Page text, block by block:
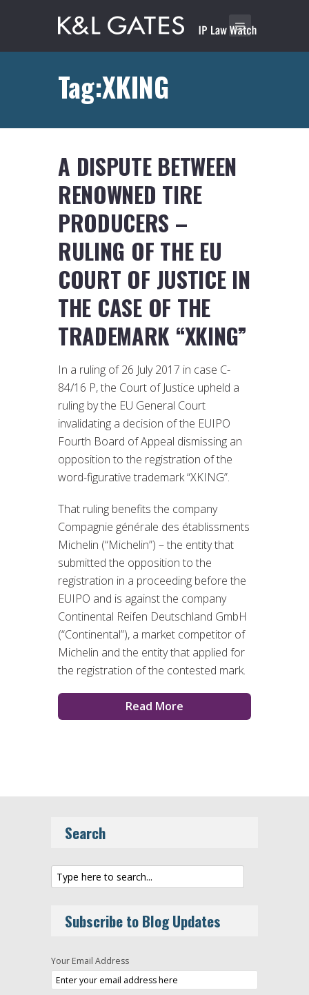
Tag:XKING
A DISPUTE BETWEEN
RENOWNED TIRE
PRODUCERS –
RULING OF THE EU
COURT OF JUSTICE IN
THE CASE OF THE
TRADEMARK “XKING”
In a ruling of 26 July 2017 in case C-
84/16 P, the Court of Justice upheld a
ruling by the EU General Court
invalidating a decision of the EUIPO
Fourth Board of Appeal dismissing an
opposition to the registration of the
word-figurative trademark “XKING”.
That ruling benefits the company
Compagnie générale des établissments
Michelin (“Michelin”) – the entity that
submitted the opposition to the
registration in a proceeding before the
EUIPO and is against the company
Continental Reifen Deutschland GmbH
(“Continental”), a market competitor of
Michelin and the entity that applied for
the registration of the contested mark.
Read More
Search
Subscribe to Blog Updates
Your Email Address